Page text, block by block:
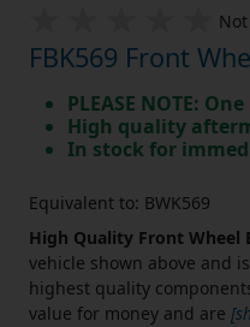
FBK569 Front
PLEASE NOTE:
High quality
In stock for
Equivalent to: BWK569
High Quality Front Wheel
vehicle shown above and
highest quality
value for money and are